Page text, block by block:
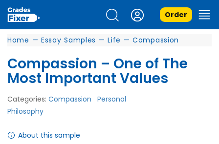
Order
Home — Essay Samples — Life — Compassion
Compassion – One of The
Most Important Values
Categories: Compassion
Personal
Philosophy
About this sample